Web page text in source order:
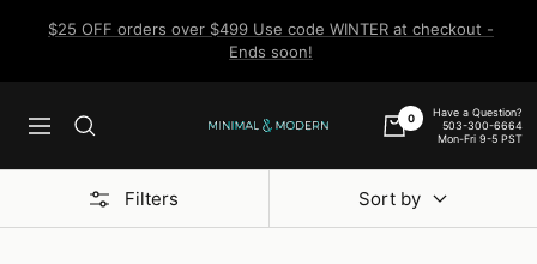
$25 OFF orders over $499 Use code WINTER at checkout -
Ends soon!
Navigation
Minimal
0
Have a Question?
503-300-6664
Mon-Fri 9-5 PST
Filters Sort by